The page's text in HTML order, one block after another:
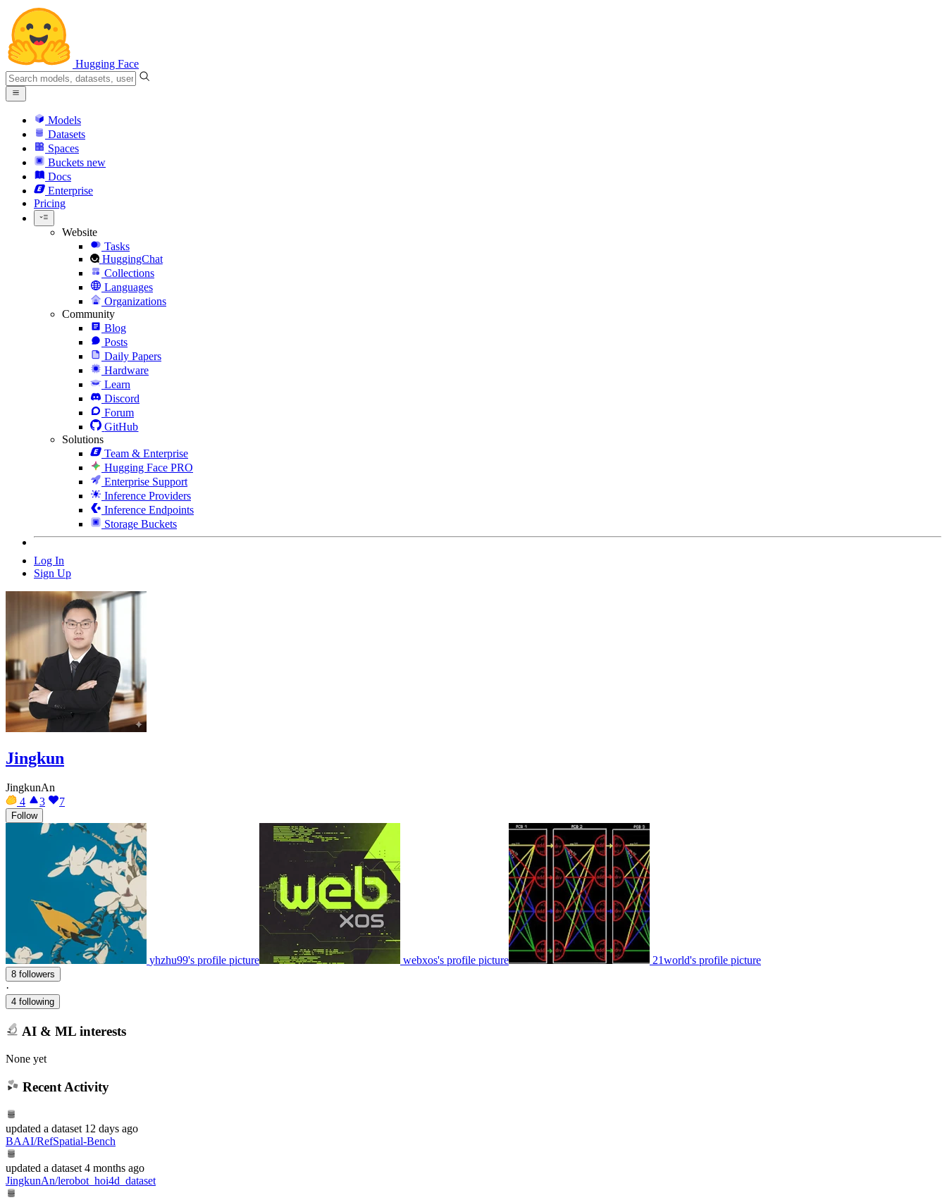
Hugging Face
Models
Datasets
Spaces
Buckets new
Docs
Enterprise
Pricing
Website
Tasks
HuggingChat
Collections
Languages
Organizations
Community
Blog
Posts
Daily Papers
Hardware
Learn
Discord
Forum
GitHub
Solutions
Team & Enterprise
Hugging Face PRO
Enterprise Support
Inference Providers
Inference Endpoints
Storage Buckets
Log In
Sign Up
Jingkun
JingkunAn
4
3 7
Follow
yhzhu99's profile picture webxos's profile picture 21world's profile picture
8 followers
·
4 following
AI & ML interests
None yet
Recent Activity
updated a dataset 12 days ago
BAAI/RefSpatial-Bench
updated a dataset 4 months ago
JingkunAn/lerobot_hoi4d_dataset